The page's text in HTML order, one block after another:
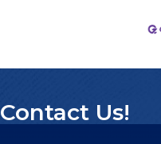
Contact Us!